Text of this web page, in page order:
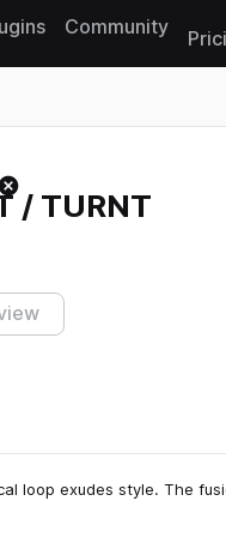
Community
/ TURNT
loop exudes style. The